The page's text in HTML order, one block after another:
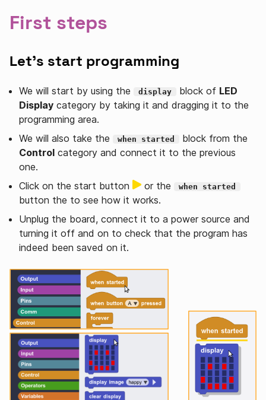
First steps
Let's start programming
We will start by using the display block of LED
Display category by taking it and dragging it to the
programming area.
We will also take the
when started
block from the
Control category and connect it to the previous
one.
Click on the start button
or the when started
button the to see how it works.
Unplug the board, connect it to a power source and
turning it off and on to check that the program has
indeed been saved on it.